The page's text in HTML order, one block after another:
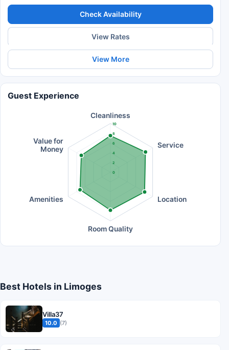
Check Availability
View Rates
View More
Guest Experience
0
2
4
6
8
10
Cleanliness
Service
Location
Room Quality
Amenities
Value for
Money
Best Hotels in Limoges
Villa37
10.0 (7)